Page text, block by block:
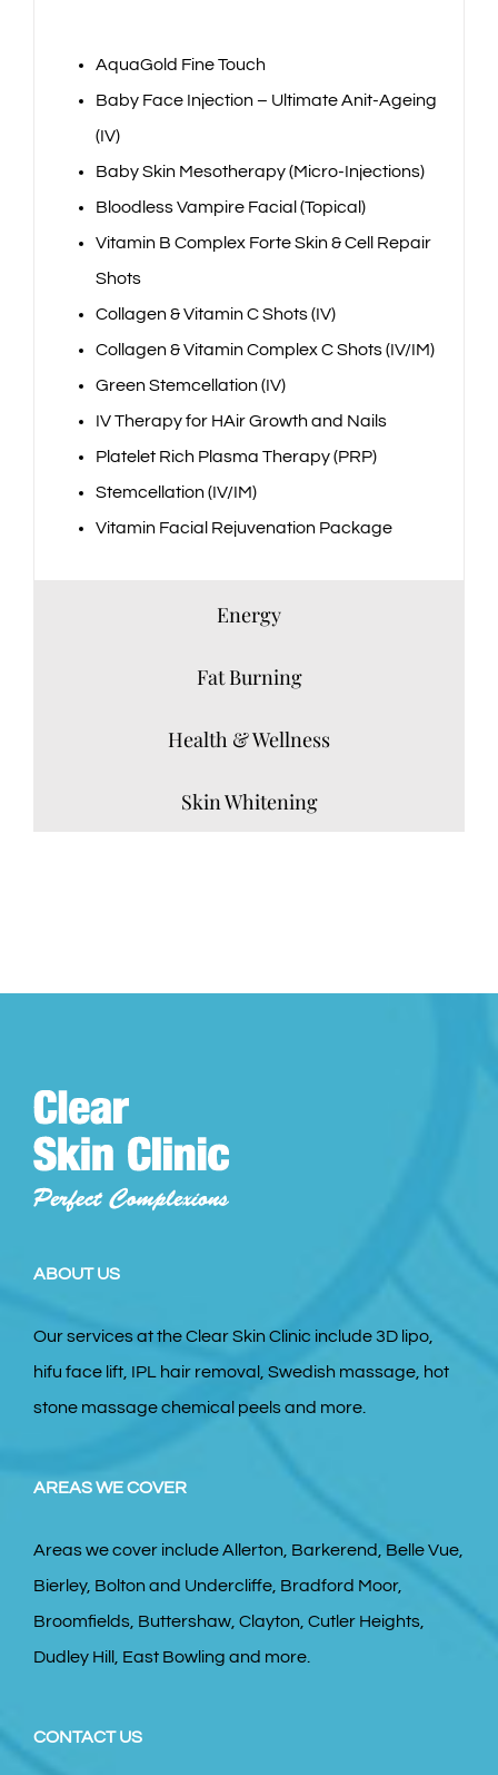
AquaGold Fine Touch
Baby Face Injection – Ultimate Anit-Ageing
(IV)
Baby Skin Mesotherapy (Micro-Injections)
Bloodless Vampire Facial (Topical)
Vitamin B Complex Forte Skin & Cell Repair
Shots
Collagen & Vitamin C Shots (IV)
Collagen & Vitamin Complex C Shots (IV/IM)
Green Stemcellation (IV)
IV Therapy for HAir Growth and Nails
Platelet Rich Plasma Therapy (PRP)
Stemcellation (IV/IM)
Vitamin Facial Rejuvenation Package
Energy
Fat Burning
Health & Wellness
Skin Whitening
ABOUT US
Our services at the Clear Skin Clinic include 3D lipo,
hifu face lift, IPL hair removal, Swedish massage, hot
stone massage chemical peels and more.
AREAS WE COVER
Areas we cover include Allerton, Barkerend, Belle Vue,
Bierley, Bolton and Undercliffe, Bradford Moor,
Broomfields, Buttershaw, Clayton, Cutler Heights,
Dudley Hill, East Bowling and more.
CONTACT US